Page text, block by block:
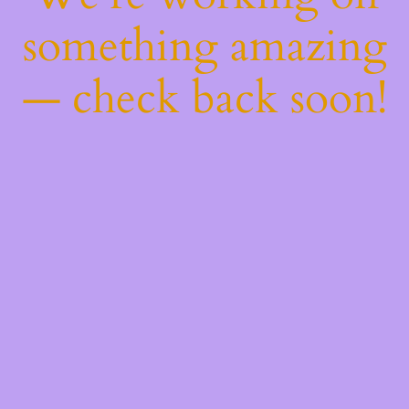
something amazing
— check back soon!